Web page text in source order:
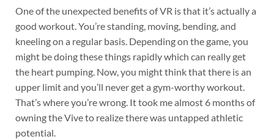
One of the unexpected benefits of VR is that it’s actually a
good workout. You’re standing, moving, bending, and
kneeling on a regular basis. Depending on the game, you
might be doing these things rapidly which can really get
the heart pumping. Now, you might think that there is an
upper limit and you’ll never get a gym-worthy workout.
That’s where you’re wrong. It took me almost 6 months of
owning the Vive to realize there was untapped athletic
potential.